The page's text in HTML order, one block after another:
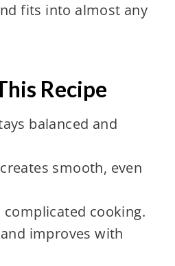
fits into almost any
Recipe
balanced and
smooth, even
cooking.
improves with